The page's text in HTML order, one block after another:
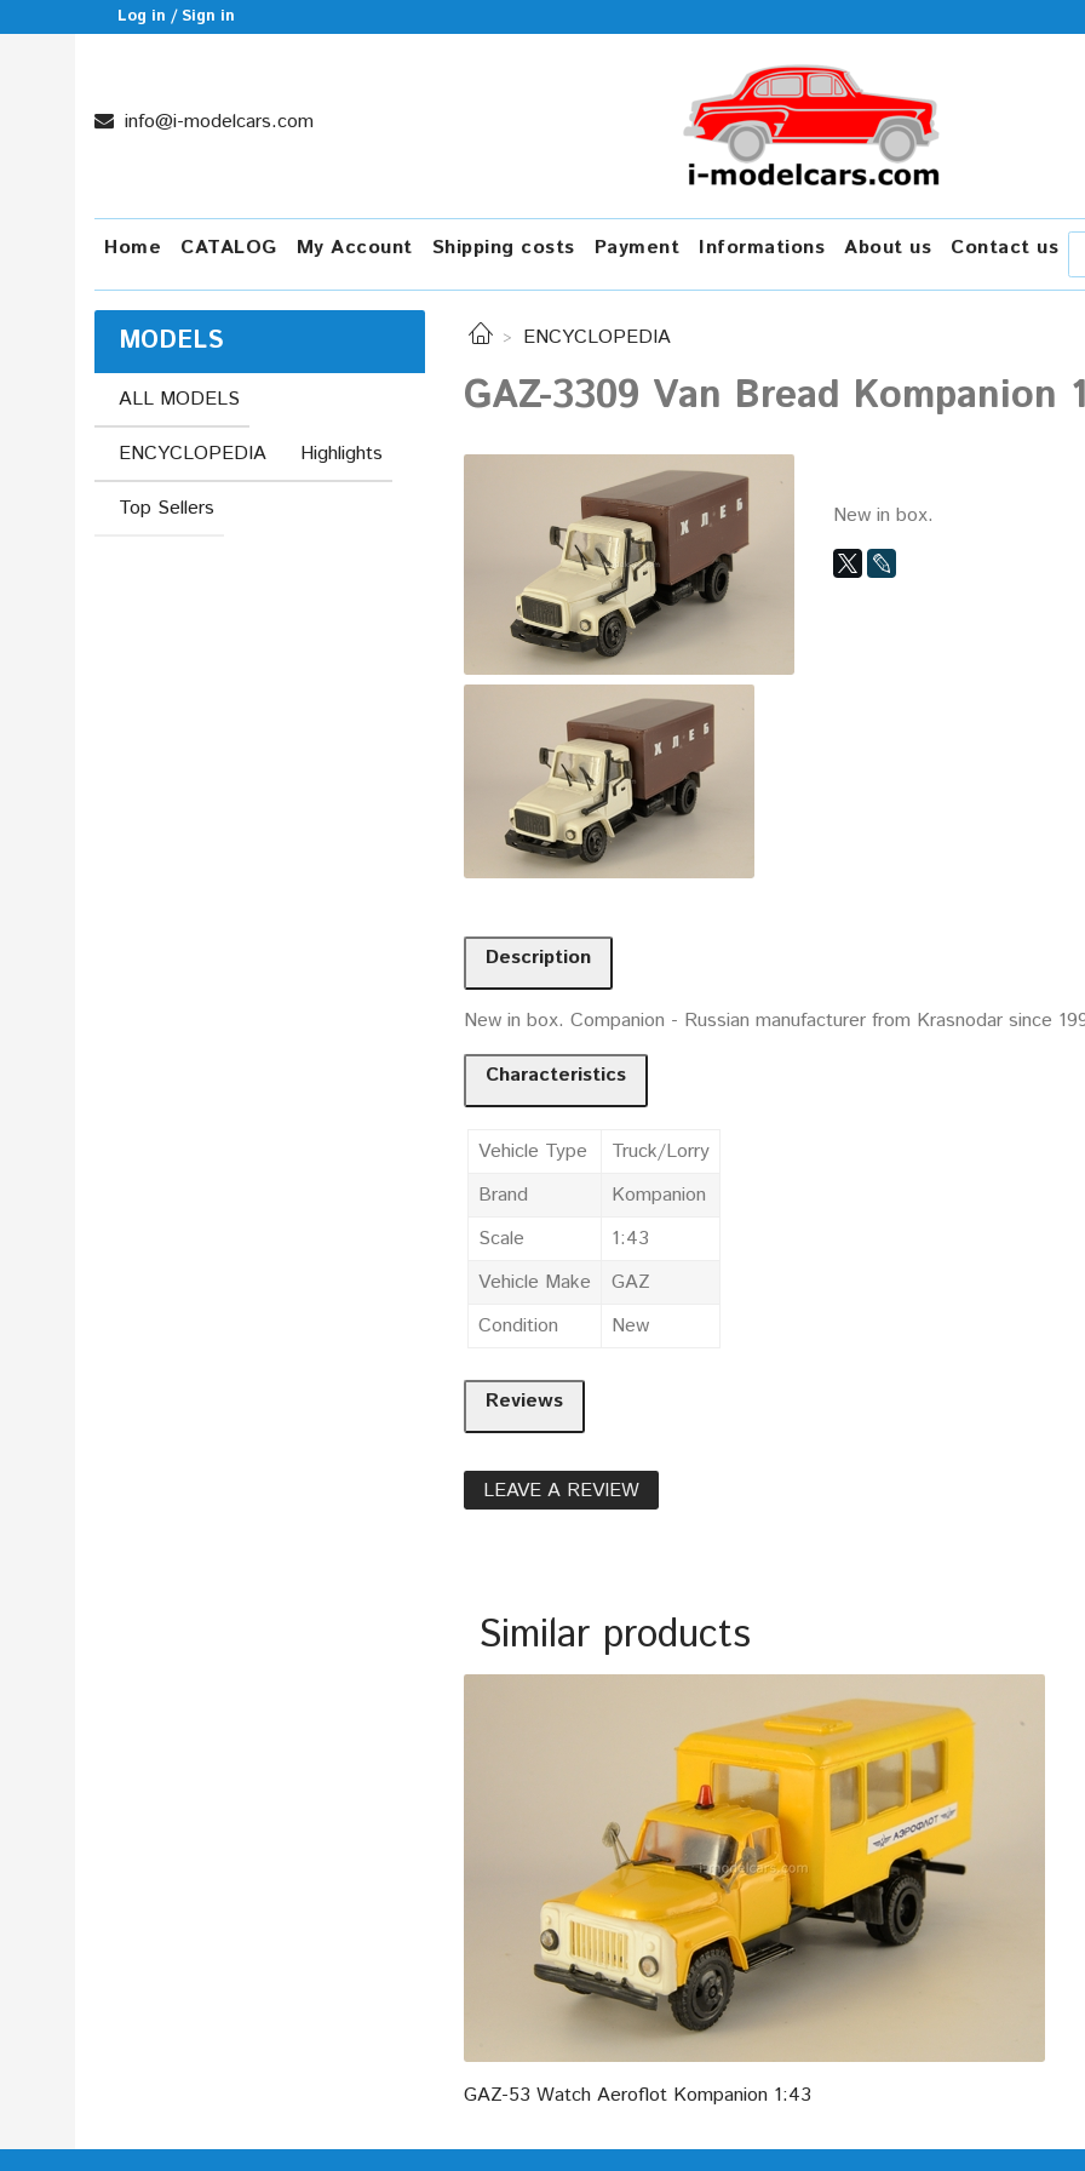
Log in / Sign in
info@i-modelcars.com
Home CATALOG My Account Shipping costs Payment Informations About us Contact us
ENCYCLOPEDIA
GAZ-3309 Van Bread Kompanion
New in box.
Description
New in box. Companion - Russian manufacturer from Krasnodar since
Characteristics
Vehicle Type
Truck/Lorry
Brand
Kompanion
Scale
1:43
Vehicle Make
GAZ
Condition
New
Reviews
LEAVE A REVIEW
Similar products
GAZ-53 Watch Aeroflot Kompanion 1:43
MODELS
ALL MODELS
ENCYCLOPEDIA
Highlights
Top Sellers